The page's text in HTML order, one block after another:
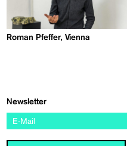
Roman Pfeffer, Vienna
Newsletter